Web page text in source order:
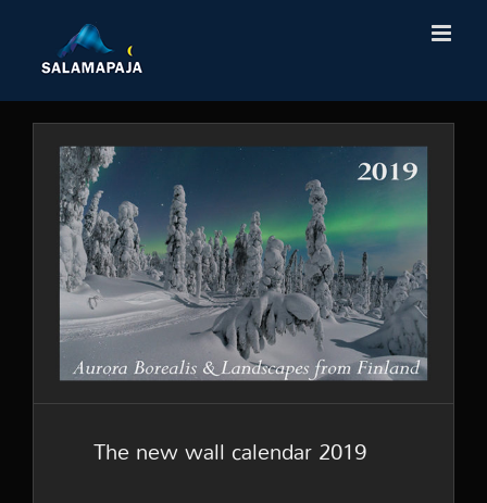
content
The new wall calendar 2019
The new wall calendar 2019